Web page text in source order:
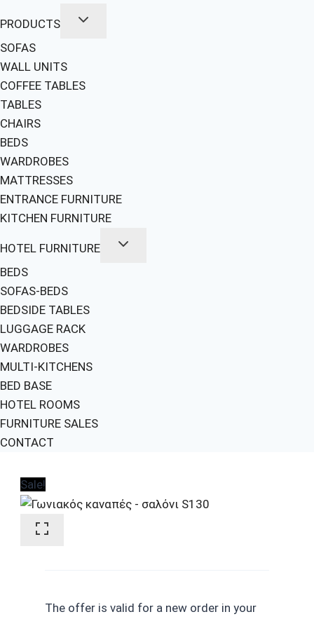
PRODUCTS
SOFAS
WALL UNITS
COFFEE TABLES
TABLES
CHAIRS
BEDS
WARDROBES
MATTRESSES
ENTRANCE FURNITURE
KITCHEN FURNITURE
HOTEL FURNITURE
BEDS
SOFAS-BEDS
BEDSIDE TABLES
LUGGAGE RACK
WARDROBES
MULTI-KITCHENS
BED BASE
HOTEL ROOMS
FURNITURE SALES
CONTACT
Sale!
The offer is valid for a new order in your